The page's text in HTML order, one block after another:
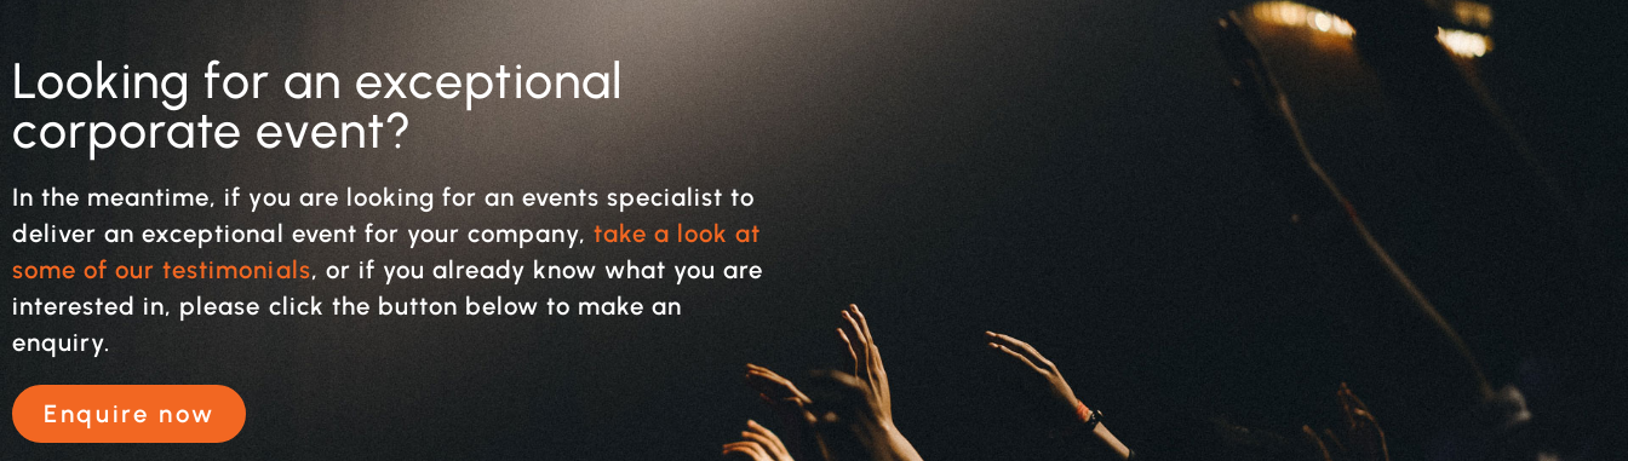
Looking for an exceptional
corporate event?
In the meantime, if you are looking for an events specialist to
deliver an exceptional event for your company,take a look at
some of our testimonials, or if you already know what you are
interested in, please click the button below to make an
enquiry.
Enquire now